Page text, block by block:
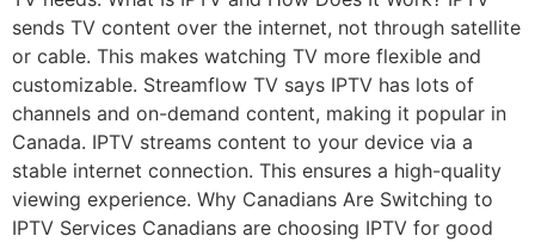
sends TV content over the internet, not through satellite
or cable. This makes watching TV more flexible and
customizable. Streamflow TV says IPTV has lots of
channels and on-demand content, making it popular in
Canada. IPTV streams content to your device via a
stable internet connection. This ensures a high-quality
viewing experience. Why Canadians Are Switching to
IPTV Services Canadians are choosing IPTV for good